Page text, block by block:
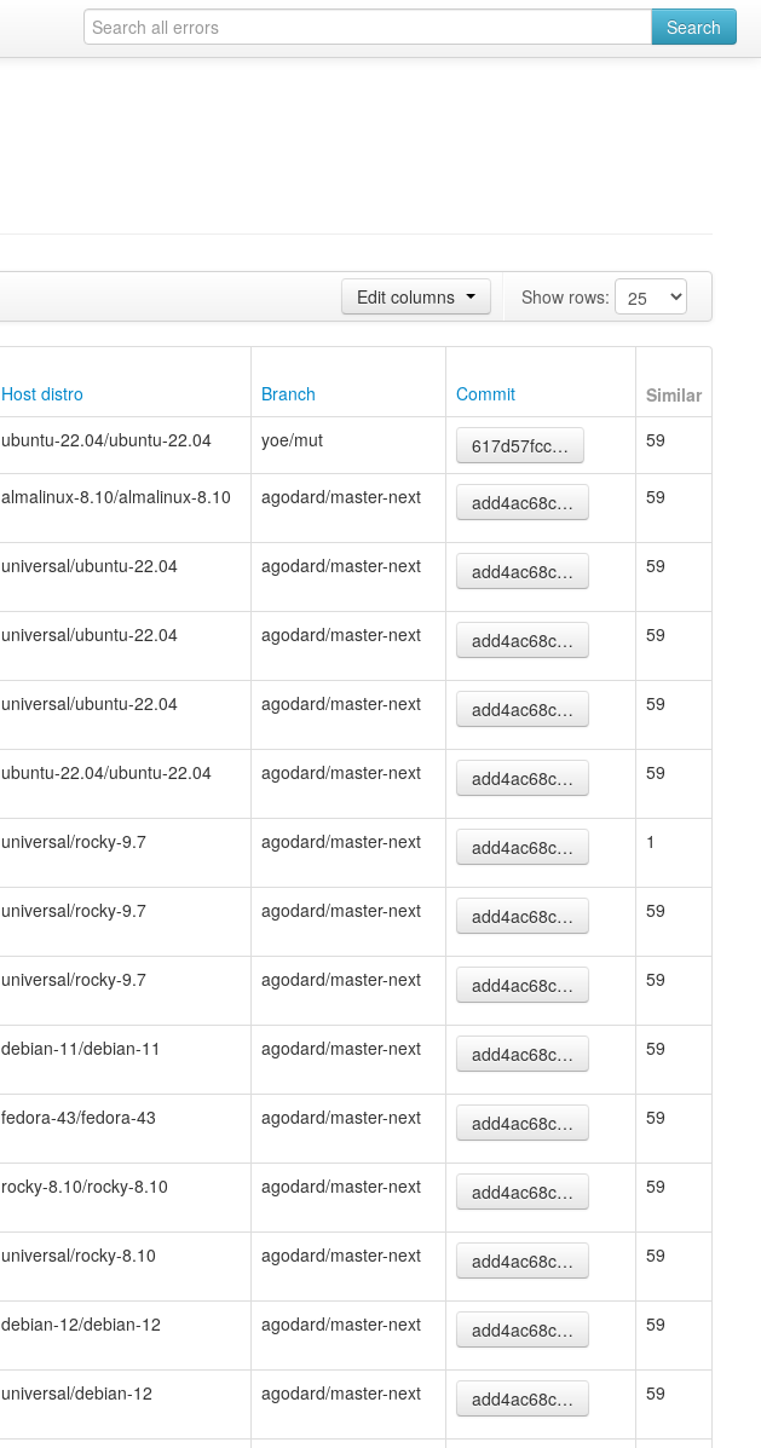
Search
Show rows:
Edit columns
Host distro Branch Commit
Similar
ubuntu-22.04/ubuntu-22.04 yoe/mut 617d57fcc… 59
almalinux-8.10/almalinux-8.10 agodard/master-next add4ac68c… 59
universal/ubuntu-22.04 agodard/master-next add4ac68c… 59
universal/ubuntu-22.04 agodard/master-next add4ac68c… 59
universal/ubuntu-22.04 agodard/master-next add4ac68c… 59
ubuntu-22.04/ubuntu-22.04 agodard/master-next add4ac68c… 59
universal/rocky-9.7 agodard/master-next add4ac68c… 1
universal/rocky-9.7 agodard/master-next add4ac68c… 59
universal/rocky-9.7 agodard/master-next add4ac68c… 59
debian-11/debian-11 agodard/master-next add4ac68c… 59
fedora-43/fedora-43 agodard/master-next add4ac68c… 59
rocky-8.10/rocky-8.10 agodard/master-next add4ac68c… 59
universal/rocky-8.10 agodard/master-next add4ac68c… 59
debian-12/debian-12 agodard/master-next add4ac68c… 59
universal/debian-12 agodard/master-next add4ac68c… 59